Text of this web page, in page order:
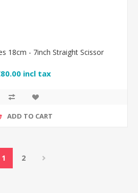
18cm - 7inch Straight Scissor
incl tax
ADD TO CART
1 2